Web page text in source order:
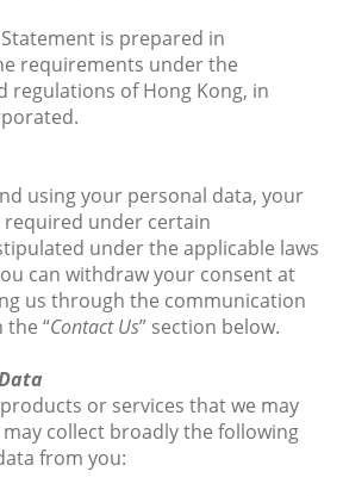
is prepared in
requirements under the
regulations of Hong Kong, in
using your personal data, your
required under certain
under the applicable laws
can withdraw your consent at
us through the communication
the “Contact Us” section below.
or services that we may
collect broadly the following
from you: